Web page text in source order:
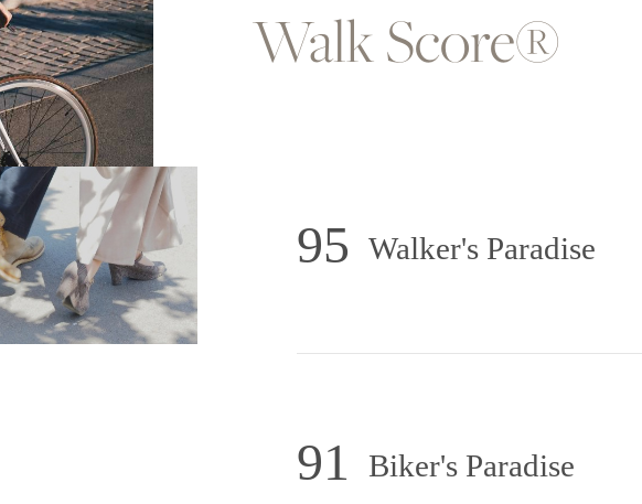
Walk Score®
95 Walker's Paradise
91 Biker's Paradise